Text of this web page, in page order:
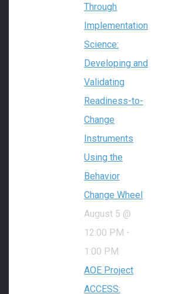
Through
Implementation
Science:
Developing and
Validating
Readiness-to-
Change
Instruments
Using the
Behavior
Change Wheel
August 5 @
12:00 PM -
1:00 PM
AOE Project
ACCESS: